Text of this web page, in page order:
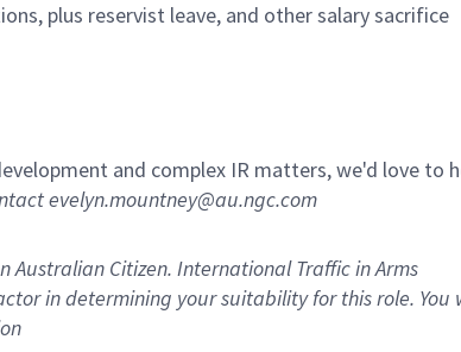
plus reservist leave, and other salary sacrifice
and complex IR matters,we'd love to
evelyn.mountney@au.ngc.com
Australian Citizen. International Traffic in Arms
indetermining your suitability for this role. You